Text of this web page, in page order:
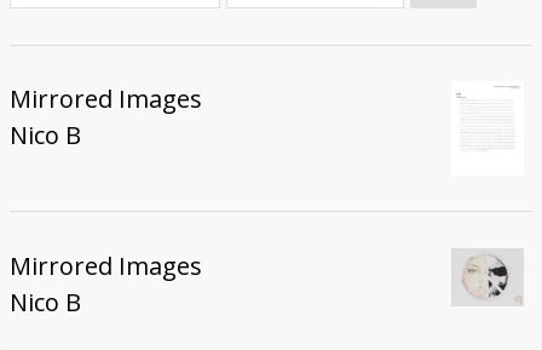
Donate
Mirrored Images
Nico B
Mirrored Images
Nico B